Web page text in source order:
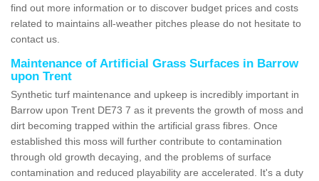
find out more information or to discover budget prices and costs
related to maintains all-weather pitches please do not hesitate to
contact us.
Maintenance of Artificial Grass Surfaces in Barrow
upon Trent
Synthetic turf maintenance and upkeep is incredibly important in
Barrow upon Trent DE73 7 as it prevents the growth of moss and
dirt becoming trapped within the artificial grass fibres. Once
established this moss will further contribute to contamination
through old growth decaying, and the problems of surface
contamination and reduced playability are accelerated. It's a duty